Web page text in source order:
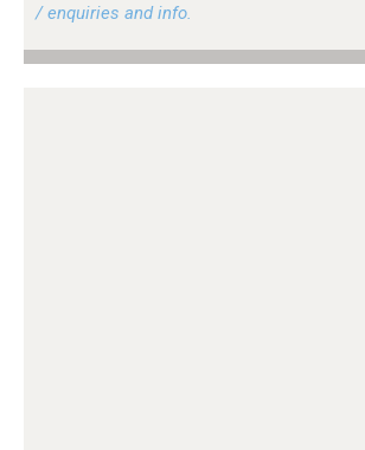
/ enquiries and info.